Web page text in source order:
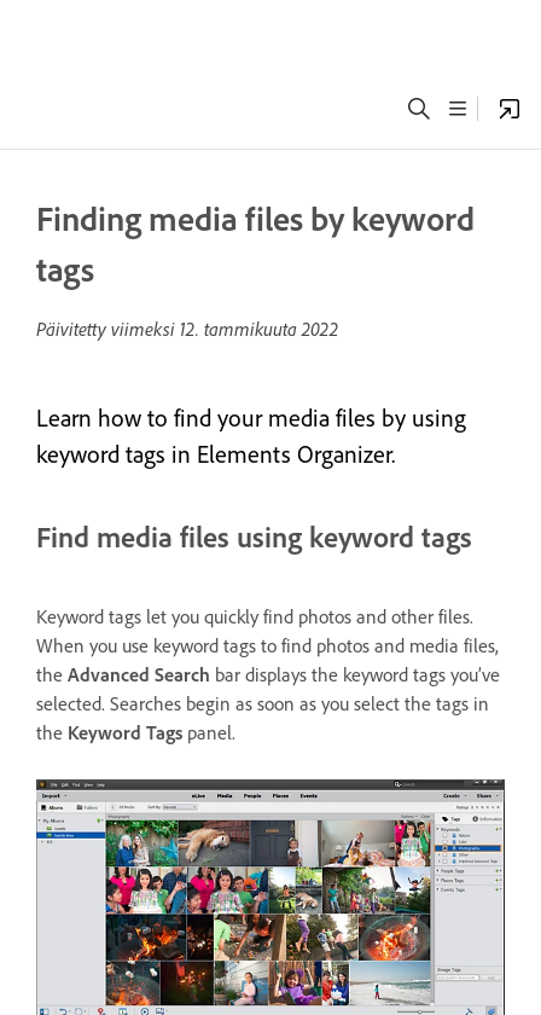
Finding media files by keyword
tags
Päivitetty viimeksi 12. tammikuuta 2022
Learn how to find your media files by using
keyword tags in Elements Organizer.
Find media files using keyword tags
Keyword tags let you quickly find photos and other files.
When you use keyword tags to find photos and media files,
the Advanced Search bar displays the keyword tags you’ve
selected. Searches begin as soon as you select the tags in
the Keyword Tags panel.